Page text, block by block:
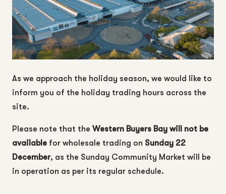
As we approach the holiday season, we would like to
inform you of the holiday trading hours across the
site.
Please note that the Western Buyers Bay will not be
available for wholesale trading on Sunday 22
December, as the Sunday Community Market will be
in operation as per its regular schedule.